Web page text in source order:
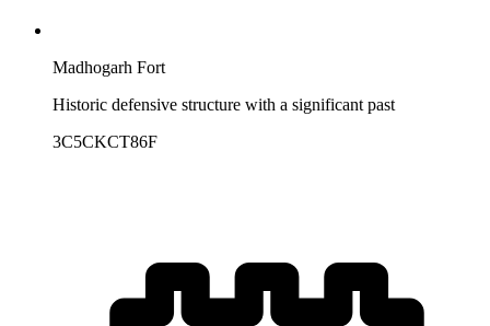
Madhogarh Fort
Historic defensive structure with a significant past
3C5CKCT86F